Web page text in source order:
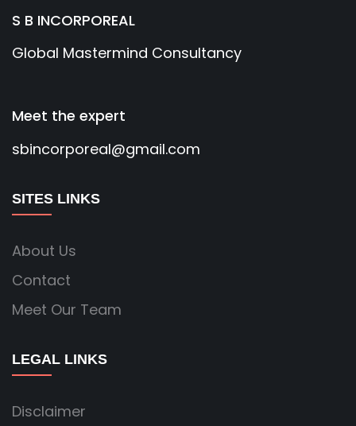
S B INCORPOREAL
Global Mastermind Consultancy
Meet the expert
sbincorporeal@gmail.com
SITES LINKS
About Us
Contact
Meet Our Team
LEGAL LINKS
Disclaimer